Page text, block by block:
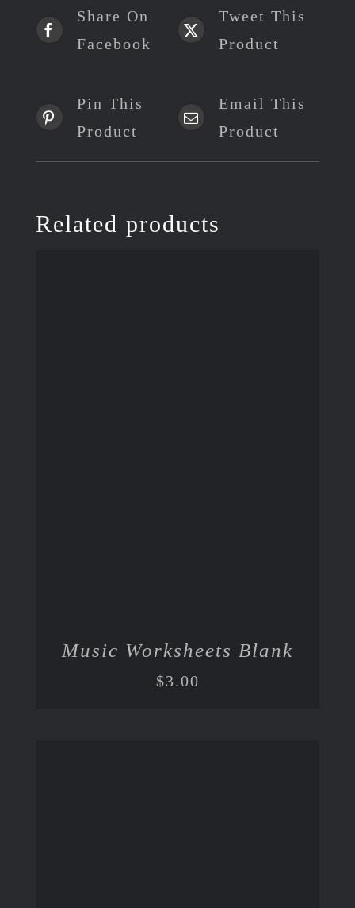
Share On
Facebook
Tweet This
Product
Pin This
Product
Email This
Product
Related products
Music Worksheets Blank
$3.00